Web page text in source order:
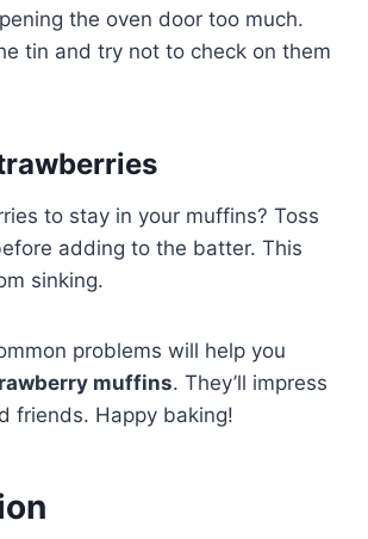
the oven door too much.
tin and try not to check on them
to stay in your muffins? Toss
adding to the batter. This
sinking.
problems will help you
muffins. They’ll impress
friends. Happy baking!